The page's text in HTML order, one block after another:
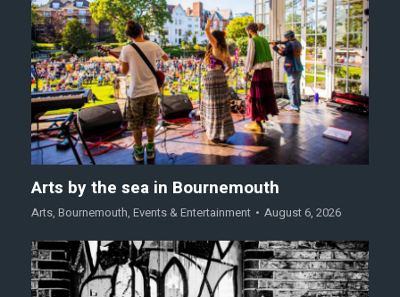
Arts by the sea in Bournemouth
Arts, Bournemouth, Events & Entertainment August 6, 2026